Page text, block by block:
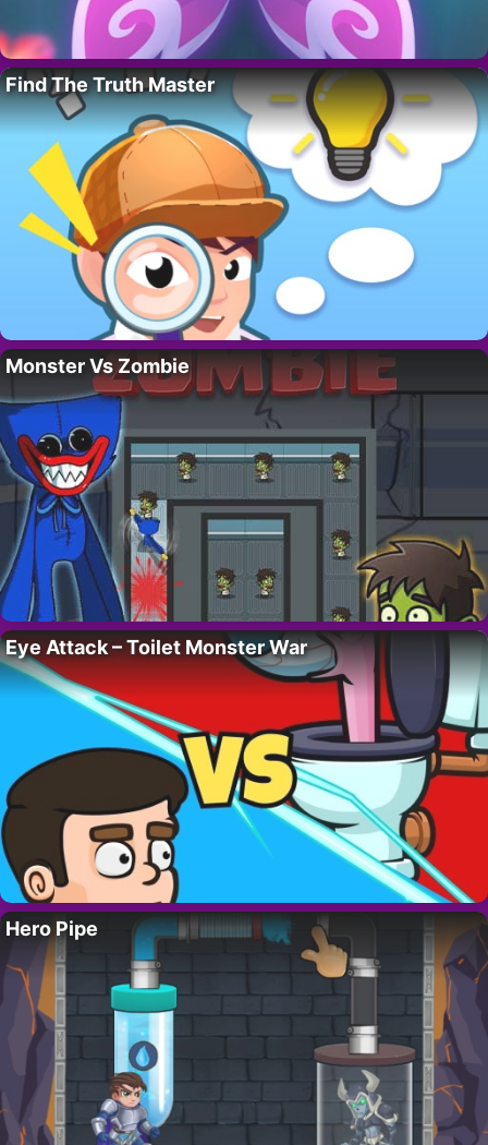
Find The Truth Master
Monster Vs Zombie
Eye Attack – Toilet Monster War
Hero Pipe